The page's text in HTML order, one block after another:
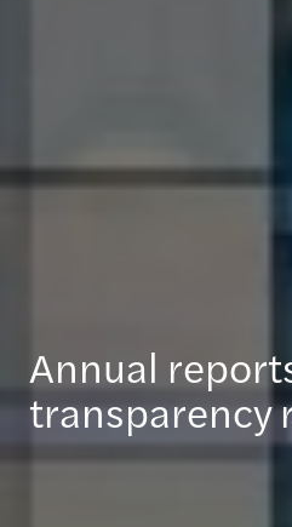
Annual
transparency